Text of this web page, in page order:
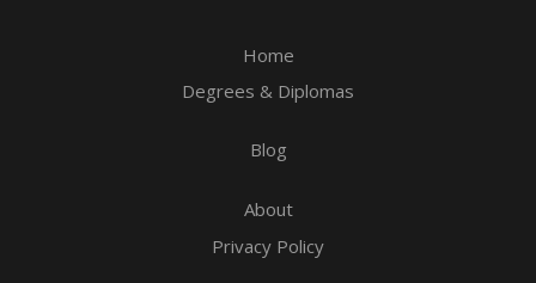
Home
Degrees & Diplomas
Blog
About
Privacy Policy